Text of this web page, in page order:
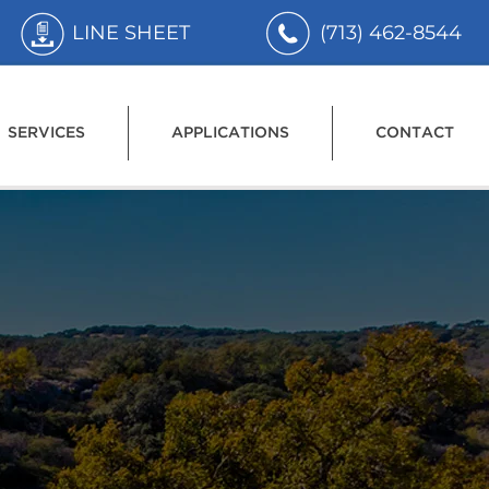
SERVICES APPLICATIONS CONTACT
LINE SHEET (713) 462-8544
the